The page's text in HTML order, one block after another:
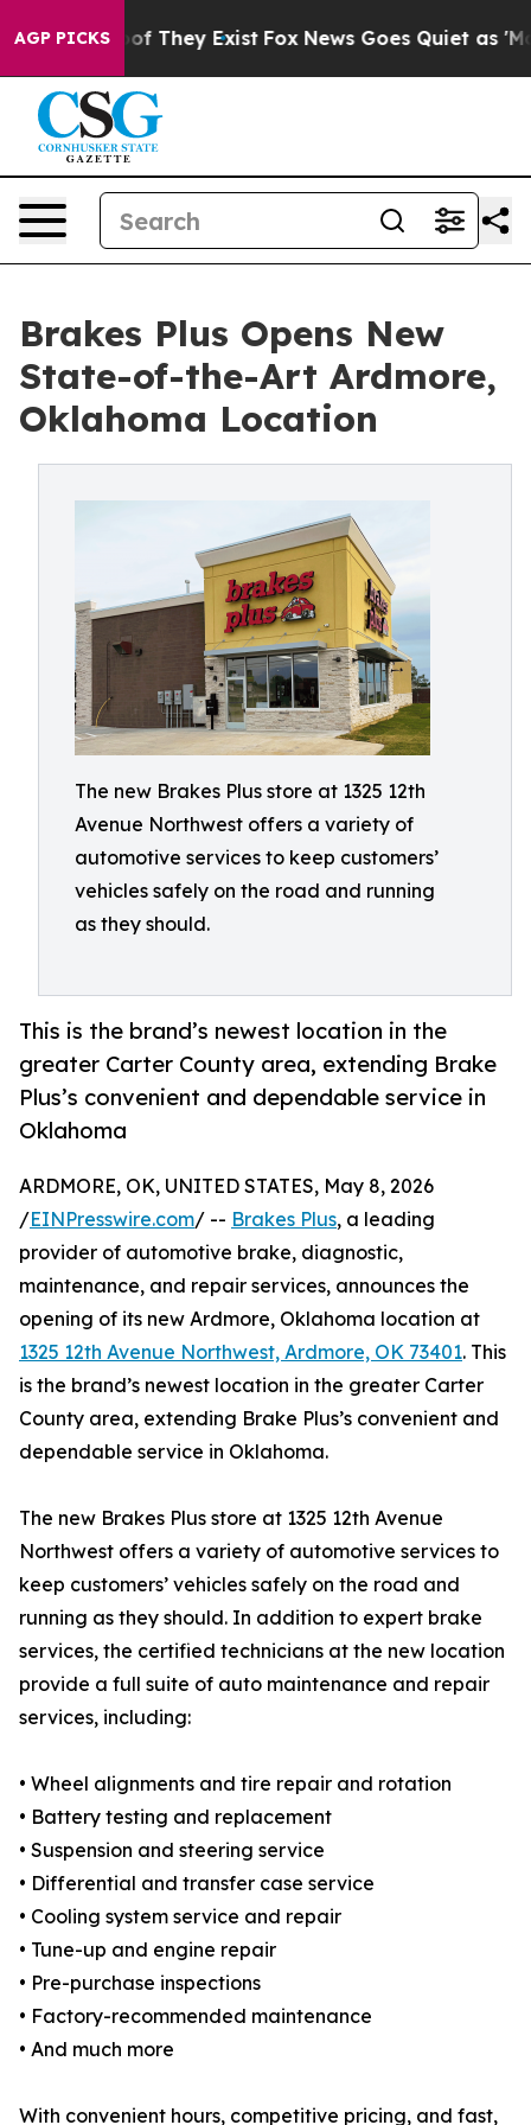
AGP PICKS
no Proof They Exist Fox News Goes Quiet as 'Maga
Brakes Plus Opens New
State-of-the-Art Ardmore,
Oklahoma Location
The new Brakes Plus store at 1325 12th
Avenue Northwest offers a variety of
automotive services to keep customers’
vehicles safely on the road and running
as they should.
This is the brand’s newest location in the
greater Carter County area, extending Brake
Plus’s convenient and dependable service in
Oklahoma
ARDMORE, OK, UNITED STATES, May 8, 2026
/EINPresswire.com/ -- Brakes Plus, a leading
provider of automotive brake, diagnostic,
maintenance, and repair services, announces the
opening of its new Ardmore, Oklahoma location at
1325 12th Avenue Northwest, Ardmore, OK 73401. This
is the brand’s newest location in the greater Carter
County area, extending Brake Plus’s convenient and
dependable service in Oklahoma.
The new Brakes Plus store at 1325 12th Avenue
Northwest offers a variety of automotive services to
keep customers’ vehicles safely on the road and
running as they should. In addition to expert brake
services, the certified technicians at the new location
provide a full suite of auto maintenance and repair
services, including:
• Wheel alignments and tire repair and rotation
• Battery testing and replacement
• Suspension and steering service
• Differential and transfer case service
• Cooling system service and repair
• Tune-up and engine repair
• Pre-purchase inspections
• Factory-recommended maintenance
• And much more
With convenient hours, competitive pricing, and fast,